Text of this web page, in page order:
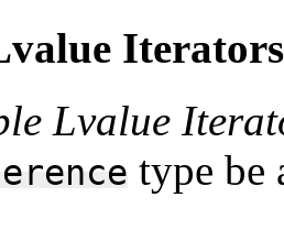
Lvalue
type be